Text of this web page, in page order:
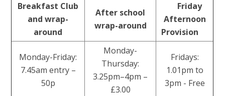
Breakfast Club
and wrap-
around
After school
wrap-around
Friday
Afternoon
Provision
Monday-Friday:
7.45am entry –
50p
Monday-
Thursday:
3.25pm–4pm –
£3.00
Fridays:
1.01pm to
3pm - Free